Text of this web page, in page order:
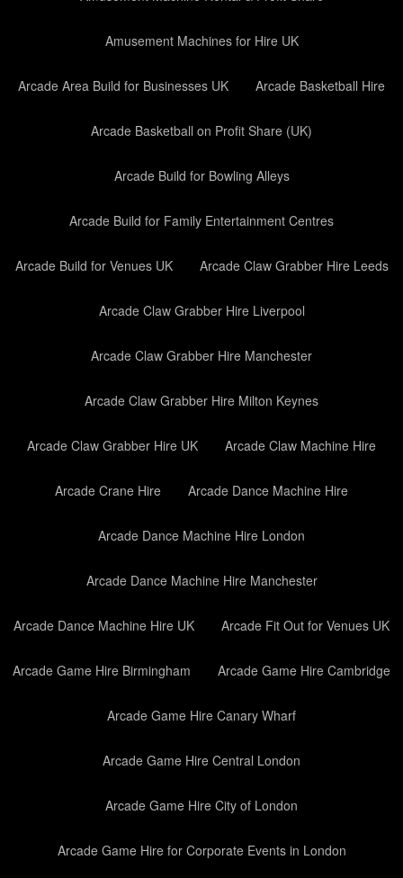
Amusement Machines for Hire UK
Arcade Area Build for Businesses UK Arcade Basketball Hire
Arcade Basketball on Profit Share (UK)
Arcade Build for Bowling Alleys
Arcade Build for Family Entertainment Centres
Arcade Build for Venues UK Arcade Claw Grabber Hire Leeds
Arcade Claw Grabber Hire Liverpool
Arcade Claw Grabber Hire Manchester
Arcade Claw Grabber Hire Milton Keynes
Arcade Claw Grabber Hire UK Arcade Claw Machine Hire
Arcade Crane Hire Arcade Dance Machine Hire
Arcade Dance Machine Hire London
Arcade Dance Machine Hire Manchester
Arcade Dance Machine Hire UK Arcade Fit Out for Venues UK
Arcade Game Hire Birmingham Arcade Game Hire Cambridge
Arcade Game Hire Canary Wharf
Arcade Game Hire Central London
Arcade Game Hire City of London
Arcade Game Hire for Corporate Events in London